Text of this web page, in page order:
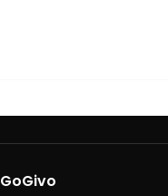
GoGivo